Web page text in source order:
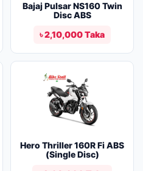
Bajaj Pulsar NS160 Twin
Disc ABS
৳ 2,10,000 Taka
Hero Thriller 160R Fi ABS
(Single Disc)